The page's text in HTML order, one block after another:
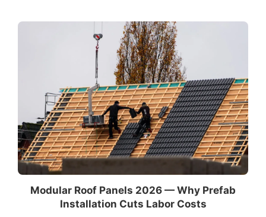
Modular Roof Panels 2026 — Why Prefab
Installation Cuts Labor Costs